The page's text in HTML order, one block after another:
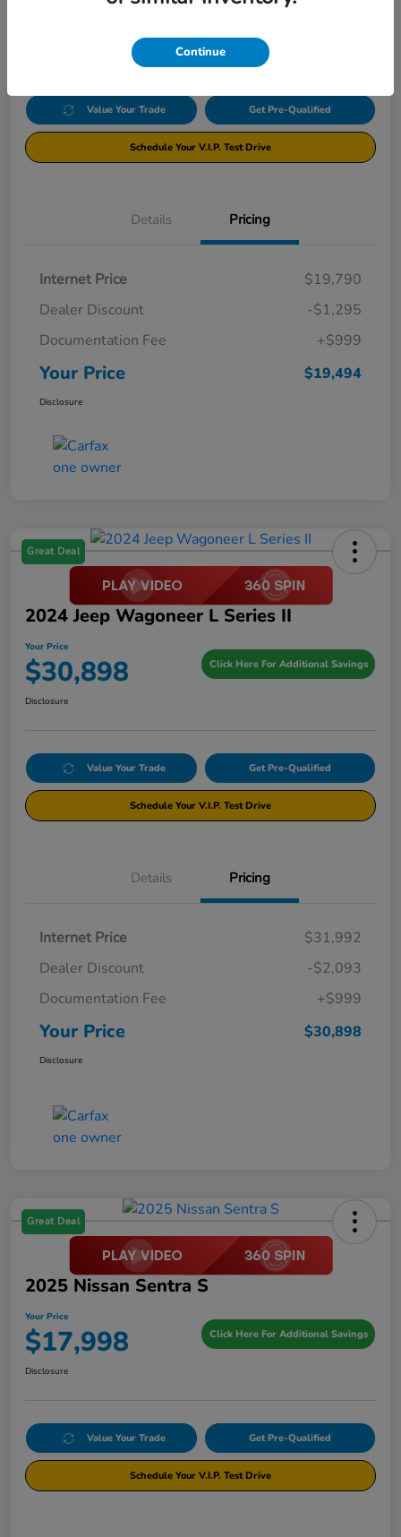
$19,494 Click Here For Additional Savings
Value Your Trade Get Pre-Qualified
Schedule Your V.I.P. Test Drive
Details Pricing
Internet Price
$19,790
Dealer Discount
-$1,295
Documentation Fee
+$999
Your Price $19,494
Disclosure
Great Deal
2024 Jeep Wagoneer L Series II
Your Price
$30,898 Click Here For Additional Savings
Disclosure
Value Your Trade Get Pre-Qualified
Schedule Your V.I.P. Test Drive
Details Pricing
Internet Price
$31,992
Dealer Discount
-$2,093
Documentation Fee
+$999
Your Price $30,898
Disclosure
Great Deal
2025 Nissan Sentra S
Your Price
$17,998 Click Here For Additional Savings
Disclosure
Value Your Trade Get Pre-Qualified
Schedule Your V.I.P. Test Drive
Continue